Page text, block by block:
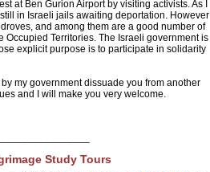
at Ben Gurion Airport by visiting activists. As I
in Israeli jails awaiting deportation. However
and among them are a good number of
Occupied Territories. The Israeli government is
explicit purpose is to participate in solidarity
my government dissuade you from another
and I will make you very welcome.
Study Tours